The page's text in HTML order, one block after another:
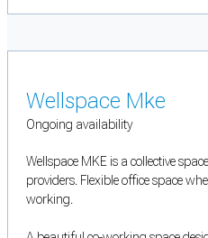
Wellspace Mke
Ongoing availability
Wellspace MKE is a collective
providers. Flexible office space
working.